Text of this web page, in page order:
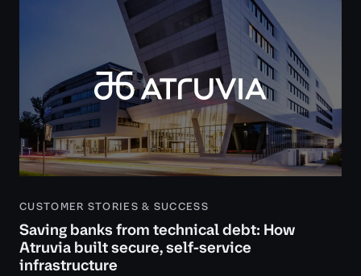
CUSTOMER STORIES & SUCCESS
Saving banks from technical debt: How
Atruvia built secure, self-service
infrastructure